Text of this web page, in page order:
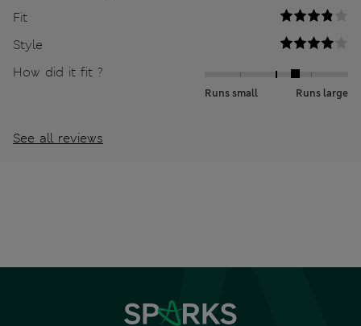
Fit
Style
How did it fit ?
Runs small Runs large
See all reviews